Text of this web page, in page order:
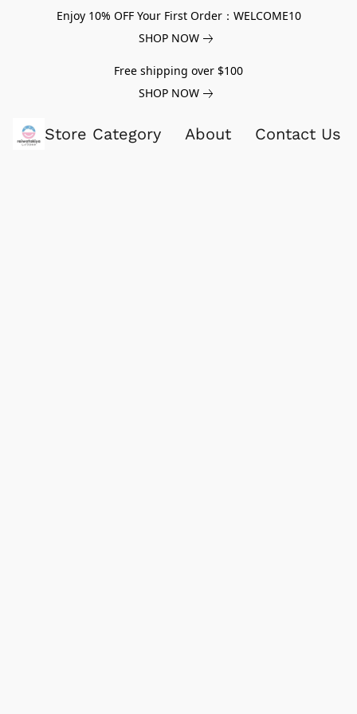
Enjoy 10% OFF Your First Order：WELCOME10
SHOP NOW
Free shipping over $100
SHOP NOW
Store Category About Contact Us